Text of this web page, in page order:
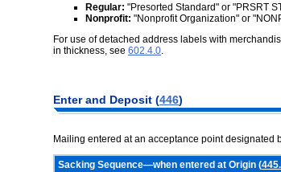
Regular: "Presorted Standard" or "PRSRT
Nonprofit: "Nonprofit Organization" or
For use of detached address labels with
in thickness, see 602.4.0
Enter and Deposit (446)
Mailing entered at an acceptance point designated
Sacking Sequence—when entered at Origin (